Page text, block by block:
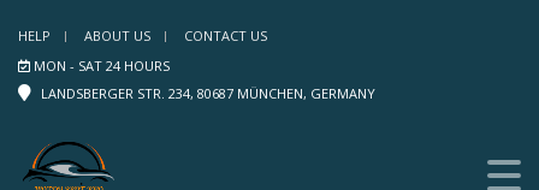
HELP ABOUT US
CONTACT US
MON - SAT 24 HOURS
LANDSBERGER STR. 234, 80687 MÜNCHEN, GERMANY